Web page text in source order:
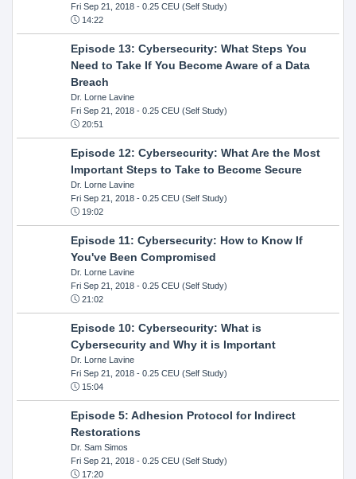
Fri Sep 21, 2018- 0.25 CEU (Self Study)
14:22
Episode 13: Cybersecurity: What Steps You
Need to Take If You Become Aware of a Data
Breach
Dr. Lorne Lavine
Fri Sep 21, 2018- 0.25 CEU (Self Study)
20:51
Episode 12: Cybersecurity: What Are the Most
Important Steps to Take to Become Secure
Dr. Lorne Lavine
Fri Sep 21, 2018- 0.25 CEU (Self Study)
19:02
Episode 11: Cybersecurity: How to Know If
You've Been Compromised
Dr. Lorne Lavine
Fri Sep 21, 2018- 0.25 CEU (Self Study)
21:02
Episode 10: Cybersecurity: What is
Cybersecurity and Why it is Important
Dr. Lorne Lavine
Fri Sep 21, 2018- 0.25 CEU (Self Study)
15:04
Episode 5: Adhesion Protocol for Indirect
Restorations
Dr. Sam Simos
Fri Sep 21, 2018- 0.25 CEU (Self Study)
17:20